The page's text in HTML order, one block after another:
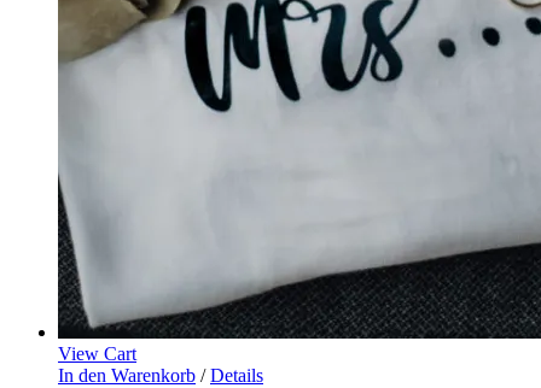
View Cart
In den Warenkorb / Details